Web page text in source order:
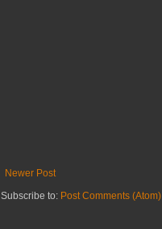
Newer Post
Subscribe to: Post Comments (Atom)